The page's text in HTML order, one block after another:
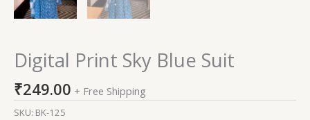
Digital Print Sky Blue Suit
₹249.00 + Free Shipping
SKU: BK-125